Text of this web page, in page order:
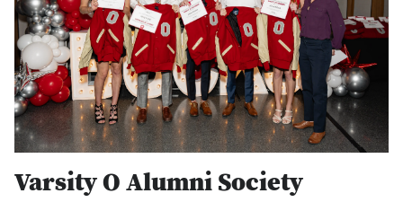
Varsity O Alumni Society